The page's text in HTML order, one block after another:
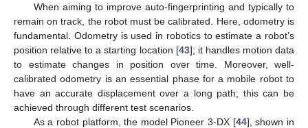
When aiming to improve auto-fingerprinting and typically to
remain on track, the robot must be calibrated. Here, odometry is
fundamental. Odometry is used in robotics to estimate a robot’s
position relative to a starting location [43]; it handles motion data
to estimate changes in position over time. Moreover, well-
calibrated odometry is an essential phase for a mobile robot to
have an accurate displacement over a long path; this can be
achieved through different test scenarios.
As a robot platform, the model Pioneer 3-DX [44], shown in